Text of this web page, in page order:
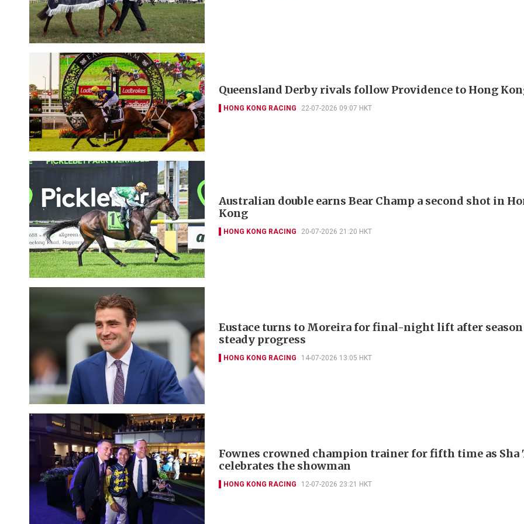
Queensland Derby rivals follow Providence to Hong
HONG KONG RACING 22-07-2026 09:07 HKT
Australian double earns Bear Champ a second shot in
Kong
HONG KONG RACING 20-07-2026 21:20 HKT
Eustace turns to Moreira for final-night lift after
steady progress
HONG KONG RACING 14-07-2026 13:05 HKT
Fownes crowned champion trainer for fifth time as Sha
celebrates the showman
HONG KONG RACING 12-07-2026 23:21 HKT